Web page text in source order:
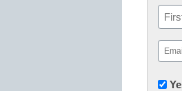
First